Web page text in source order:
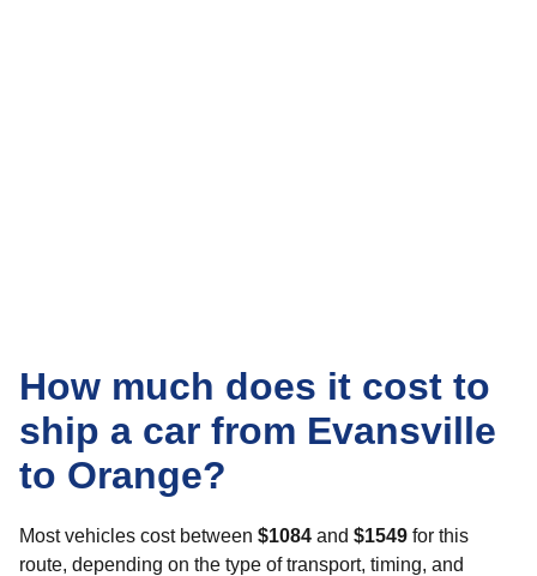
How much does it cost to
ship a car from Evansville
to Orange?
Most vehicles cost between $1084 and $1549 for this
route, depending on the type of transport, timing, and